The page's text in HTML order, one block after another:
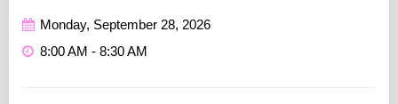
Monday, September 28, 2026
8:00 AM - 8:30 AM